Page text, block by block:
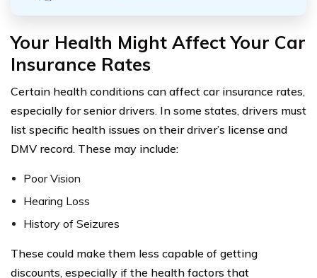
Your Health Might Affect Your Car
Insurance Rates
Certain health conditions can affect car insurance rates,
especially for senior drivers. In some states, drivers must
list specific health issues on their driver’s license and
DMV record. These may include:
Poor Vision
Hearing Loss
History of Seizures
These could make them less capable of getting
discounts, especially if the health factors that